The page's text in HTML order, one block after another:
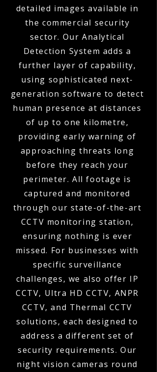
detailed images available in
the commercial security
sector. Our Analytical
Detection System adds a
further layer of capability,
using sophisticated next-
generation software to detect
human presence at distances
of up to one kilometre,
providing early warning of
approaching threats long
before they reach your
perimeter. All footage is
captured and monitored
through our state-of-the-art
CCTV monitoring station,
ensuring nothing is ever
missed. For businesses with
specific surveillance
challenges, we also offer IP
CCTV, Ultra HD CCTV, ANPR
CCTV, and Thermal CCTV
solutions, each designed to
address a different set of
security requirements. Our
night vision cameras round